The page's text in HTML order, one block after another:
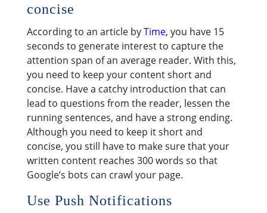
concise
According to an article byTime, you have 15
seconds to generate interest to capture the
attention span of an average reader. With this,
you need to keep your content short and
concise. Have a catchy introduction that can
lead to questions from the reader, lessen the
running sentences, and have a strong ending.
Although you need to keep it short and
concise, you still have to make sure that your
written content reaches 300 words so that
Google’s bots can crawl your page.
Use Push Notifications